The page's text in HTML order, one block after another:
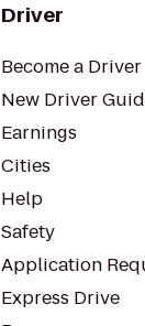
Driver
Become a Driver
New Driver
Earnings
Cities
Help
Safety
Application
Express Drive